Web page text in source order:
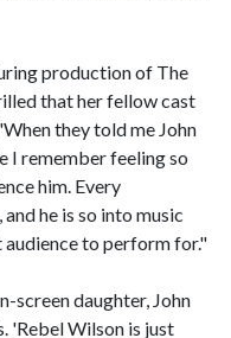
production of The
that her fellow cast
they told me John
I remember feeling so
him. Every
he is so into music
audience to perform for."
screen daughter, John
'Rebel Wilson is just